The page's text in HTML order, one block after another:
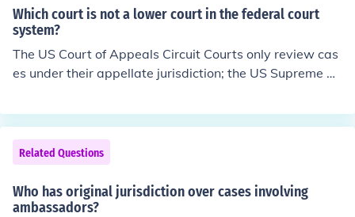
gress allocated original jurisdiction over cases involving
foreign officials to the US District Courts, because the S
upreme Court does not have original and exclusive juris
diction. Original jurisdiction is shared with the US Distri
llate jurisdiction.
t's original jurisdiction was shared or exclusive. Currentl
y, the Supreme Court only exercises exclusive, original j
urisdiction over disputes between the states. Cases inv
olving ambassadors and other other foreign dignitaries
are first heard in US District Court.
Which court is not a lower court in the federal court
system?
The US Court of Appeals Circuit Courts only review cas
es under their appellate jurisdiction; the US Supreme Co
risdiction, but considers disputes between the states un
der original (trial) jurisdiction.
Related Questions
Who has original jurisdiction over cases involving
ambassadors?